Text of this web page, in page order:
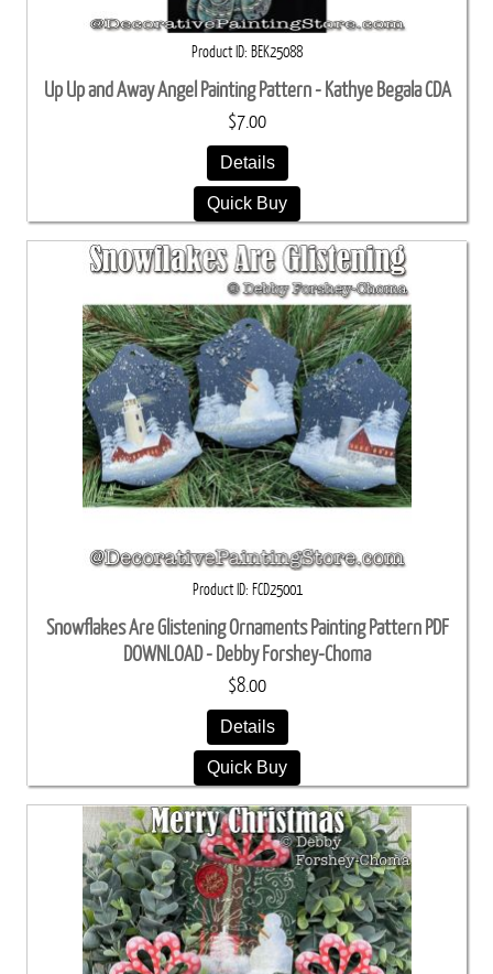
Product ID BEK25088
Up Up and Away Angel Painting Pattern - Kathye Begala CDA
$7.00
Details
Quick Buy
Product ID FCD25001
Snowflakes Are Glistening Ornaments Painting Pattern PDF
DOWNLOAD - Debby Forshey-Choma
$8.00
Details
Quick Buy